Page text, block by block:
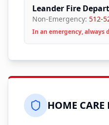
Leander Fire
Non-Emergency: 512-
In an emergency, always
HOME CARE